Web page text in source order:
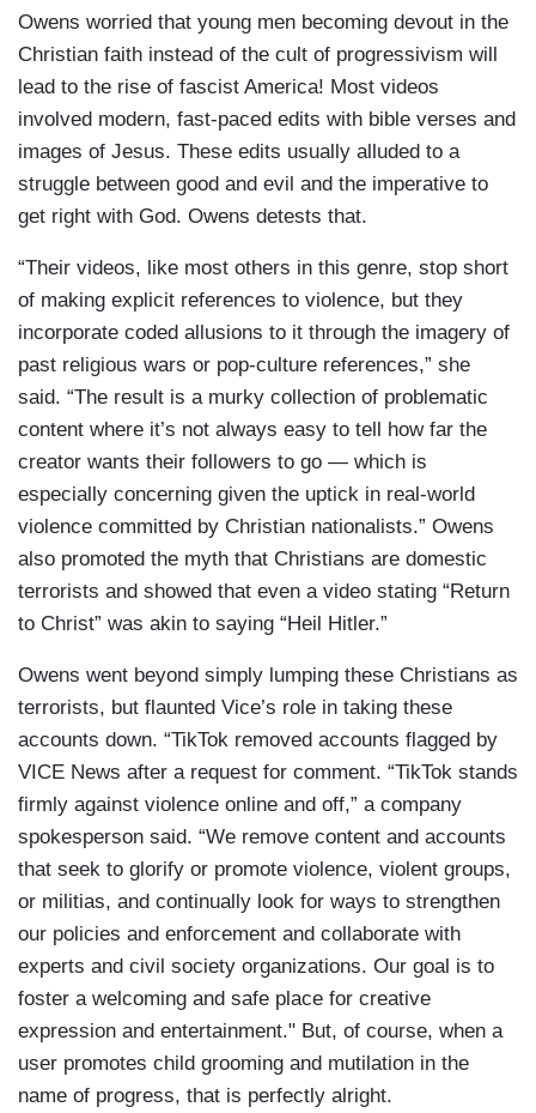
Owens worried that young men becoming devout in the
Christian faith instead of the cult of progressivism will
lead to the rise of fascist America! Most videos
involved modern, fast-paced edits with bible verses and
images of Jesus. These edits usually alluded to a
struggle between good and evil and the imperative to
get right with God. Owens detests that.
“Their videos, like most others in this genre, stop short
of making explicit references to violence, but they
incorporate coded allusions to it through the imagery of
past religious wars or pop-culture references,” she
said. “The result is a murky collection of problematic
content where it’s not always easy to tell how far the
creator wants their followers to go — which is
especially concerning given the uptick in real-world
violence committed by Christian nationalists.” Owens
also promoted the myth that Christians are domestic
terrorists and showed that even a video stating “Return
to Christ” was akin to saying “Heil Hitler.”
Owens went beyond simply lumping these Christians as
terrorists, but flaunted Vice’s role in taking these
accounts down. “TikTok removed accounts flagged by
VICE News after a request for comment. “TikTok stands
firmly against violence online and off,” a company
spokesperson said. “We remove content and accounts
that seek to glorify or promote violence, violent groups,
or militias, and continually look for ways to strengthen
our policies and enforcement and collaborate with
experts and civil society organizations. Our goal is to
foster a welcoming and safe place for creative
expression and entertainment." But, of course, when a
user promotes child grooming and mutilation in the
name of progress, that is perfectly alright.